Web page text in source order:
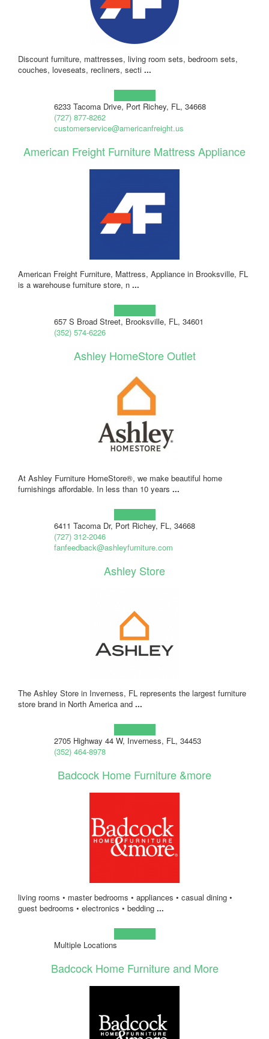
Discount furniture, mattresses, living room sets, bedroom sets,
couches, loveseats, recliners, secti ...
6233 Tacoma Drive, Port Richey, FL, 34668
(727) 877-8262
customerservice@americanfreight.us
American Freight Furniture Mattress Appliance
American Freight Furniture, Mattress, Appliance in Brooksville, FL
is a warehouse furniture store, n ...
657 S Broad Street, Brooksville, FL, 34601
(352) 574-6226
Ashley HomeStore Outlet
At Ashley Furniture HomeStore®, we make beautiful home
furnishings affordable. In less than 10 years ...
6411 Tacoma Dr, Port Richey, FL, 34668
(727) 312-2046
fanfeedback@ashleyfurniture.com
Ashley Store
The Ashley Store in Inverness, FL represents the largest furniture
store brand in North America and ...
2705 Highway 44 W, Inverness, FL, 34453
(352) 464-8978
Badcock Home Furniture &more
living rooms • master bedrooms • appliances • casual dining •
guest bedrooms • electronics • bedding ...
Multiple Locations
Badcock Home Furniture and More